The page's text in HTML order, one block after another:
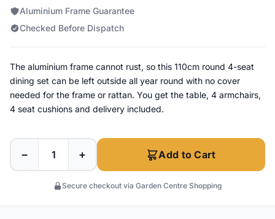
Aluminium Frame Guarantee
Checked Before Dispatch
The aluminium frame cannot rust, so this 110cm round 4-seat
dining set can be left outside all year round with no cover
needed for the frame or rattan. You get the table, 4 armchairs,
4 seat cushions and delivery included.
− + Add to Cart
Secure checkout via Garden Centre Shopping